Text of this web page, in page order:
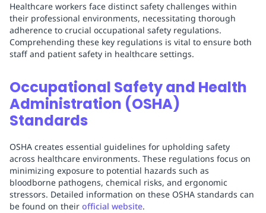
Healthcare workers face distinct safety challenges within
their professional environments, necessitating thorough
adherence to crucial occupational safety regulations.
Comprehending these key regulations is vital to ensure both
staff and patient safety in healthcare settings.
Occupational Safety and Health
Administration (OSHA)
Standards
OSHA creates essential guidelines for upholding safety
across healthcare environments. These regulations focus on
minimizing exposure to potential hazards such as
bloodborne pathogens, chemical risks, and ergonomic
stressors. Detailed information on these OSHA standards can
be found on their official website.